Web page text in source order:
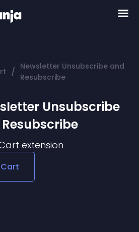
/ Newsletter Unsubscribe and
Resubscribe
Unsubscribe
extension